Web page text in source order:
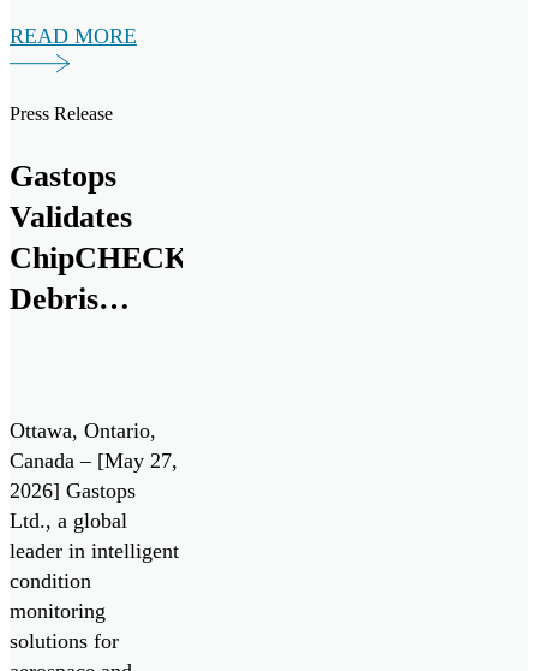
under Canada’s
Innovation for
(IDEaS) program
as a Test Drives
participant in the
All Systems Go!
challenge. Test
Drives enable the
READ MORE
Press Release
Gastops
Validates
ChipCHECK®
Debris
for Pratt &
Whitney
F135 Engine
/ Lockheed
Martin F-35
Lightning II
Ottawa, Ontario,
Canada – [May 27,
2026] Gastops
Ltd., a global
leader in intelligent
condition
monitoring
solutions for